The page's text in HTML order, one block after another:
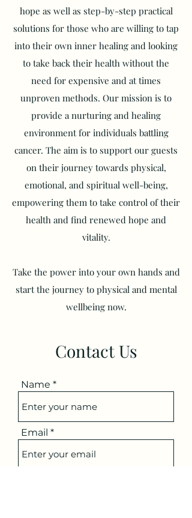
hope as well as step-by-step practical
solutions for those who are willing to tap
into their own inner healing and looking
to take back their health without the
need for expensive and at times
unproven methods. Our mission is to
provide a nurturing and healing
environment for individuals battling
cancer. The aim is to support our guests
on their journey towards physical,
emotional, and spiritual well-being,
empowering them to take control of their
health and find renewed hope and
vitality.
Take the power into your own hands and
start the journey to physical and mental
wellbeing now.
Contact Us
Name
Email